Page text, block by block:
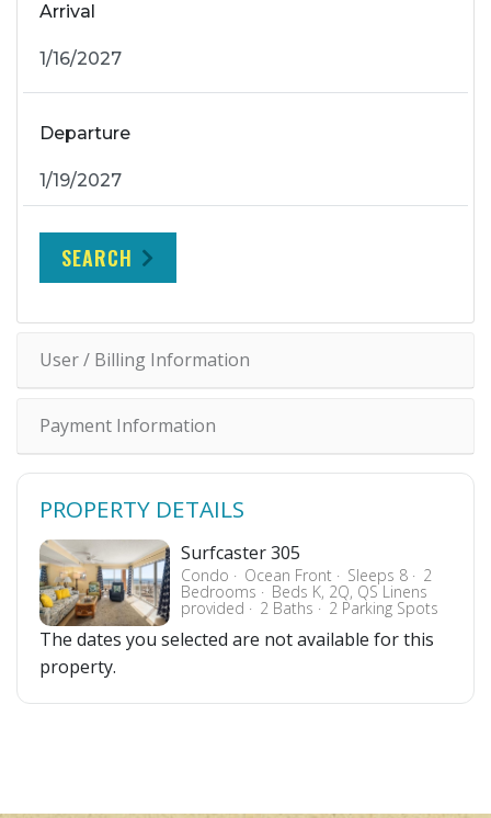
Arrival
Departure
SEARCH
User / Billing Information
Payment Information
PROPERTY DETAILS
Surfcaster 305
Condo Ocean Front Sleeps 8 2
Bedrooms Beds K, 2Q, QS Linens
provided 2 Baths 2 Parking Spots
The dates you selected are not available for this
property.